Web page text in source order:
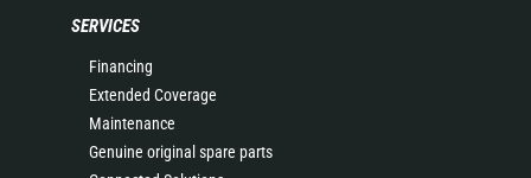
SERVICES
Financing
Extended Coverage
Maintenance
Genuine original spare parts